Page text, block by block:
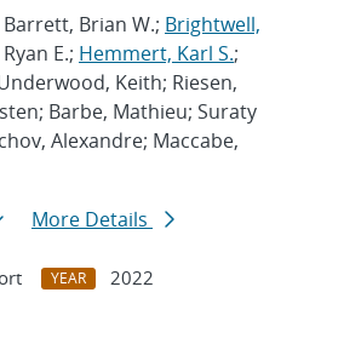
Barrett, Brian W.; Brightwell,
E.; Hemmert, Karl S.;
Keith; Riesen,
Barbe, Mathieu; Suraty
Alexandre; Maccabe,
More Details
YEAR
2022